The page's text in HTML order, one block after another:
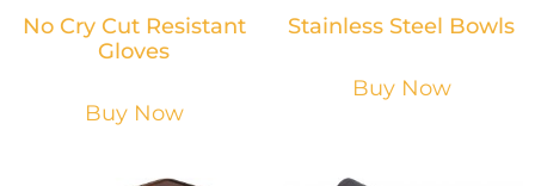
No Cry Cut Resistant
Gloves
Buy Now
Stainless Steel Bowls
Buy Now